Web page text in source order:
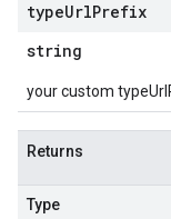
typeUrlPrefix
string
your custom
Returns
Type